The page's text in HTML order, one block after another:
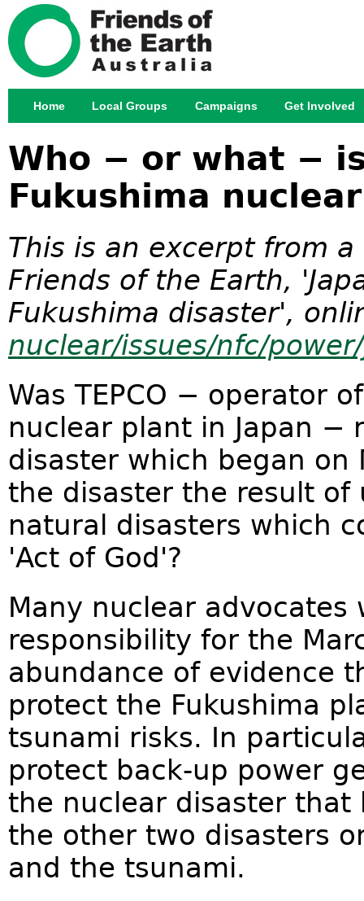
Who − or what −
Fukushima
This is an excerpt from
Friends of the Earth,
Fukushima disaster',
nuclear/issues/nfc/
Was TEPCO − operator
nuclear plant in Japan −
disaster which began on
the disaster the result
natural disasters which
'Act of God'?
Many nuclear advocates
responsibility for the
abundance of evidence
protect the Fukushima
tsunami risks. In
protect back-up power
the nuclear disaster
the other two disasters
and the tsunami.
Main menu
Home Local Groups Campaigns Get Involved